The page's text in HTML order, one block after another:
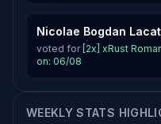
Nicolae Bogdan
voted for [2x] xRust
on: 06/08
WEEKLY STATS